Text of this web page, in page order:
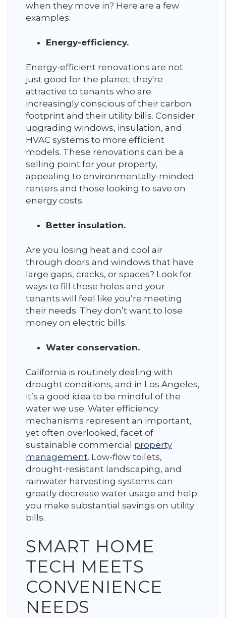
when they move in? Here are a few
examples:
Energy-efficiency.
Energy-efficient renovations are not
just good for the planet; they're
attractive to tenants who are
increasingly conscious of their carbon
footprint and their utility bills. Consider
upgrading windows, insulation, and
HVAC systems to more efficient
models. These renovations can be a
selling point for your property,
appealing to environmentally-minded
renters and those looking to save on
energy costs.
Better insulation.
Are you losing heat and cool air
through doors and windows that have
large gaps, cracks, or spaces? Look for
ways to fill those holes and your
tenants will feel like you’re meeting
their needs. They don’t want to lose
money on electric bills.
Water conservation.
California is routinely dealing with
drought conditions, and in Los Angeles,
it’s a good idea to be mindful of the
water we use. Water efficiency
mechanisms represent an important,
yet often overlooked, facet of
sustainable commercial property
management. Low-flow toilets,
drought-resistant landscaping, and
rainwater harvesting systems can
greatly decrease water usage and help
you make substantial savings on utility
bills.
SMART HOME
TECH MEETS
CONVENIENCE
NEEDS